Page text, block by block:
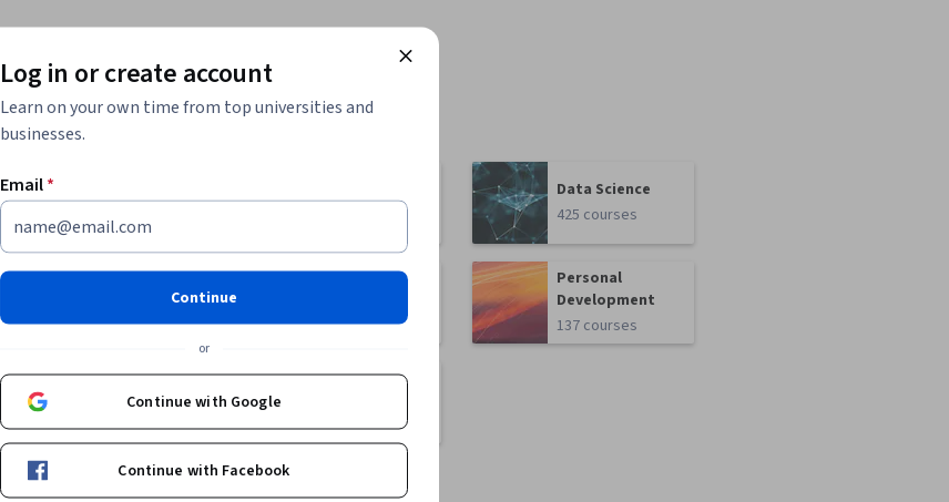
Business
1095 courses
Science
Data Science
425 courses
Personal
Development
137 courses
Language
150 courses
Log in or create account
Learn on your own time from top universities and
businesses.
Email*
Continue
or
Continue with Google
Continue with Facebook